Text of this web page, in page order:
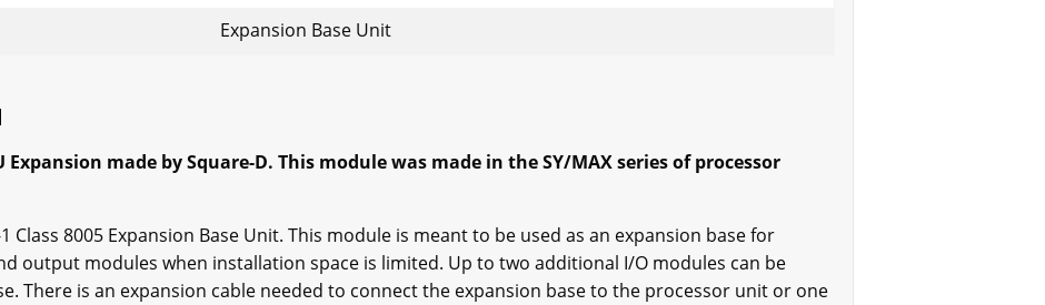
Expansion Base Unit
Expansion made by Square-D. This module was made in the SY/MAX series of processor
1 Class 8005 Expansion Base Unit. This module is meant to be used as an expansion base for
output modules when installation space is limited. Up to two additional I/O modules can be
There is an expansion cable needed to connect the expansion base to the processor unit or one